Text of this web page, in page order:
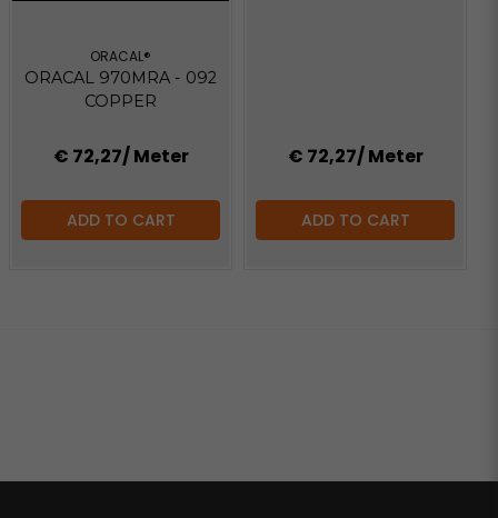
ORACAL®
ORACAL 970MRA - 092
COPPER
€ 72,27/ Meter
ADD TO CART
€ 72,27/ Meter
ADD TO CART